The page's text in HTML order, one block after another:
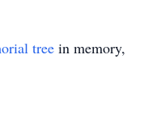
tree in memory,